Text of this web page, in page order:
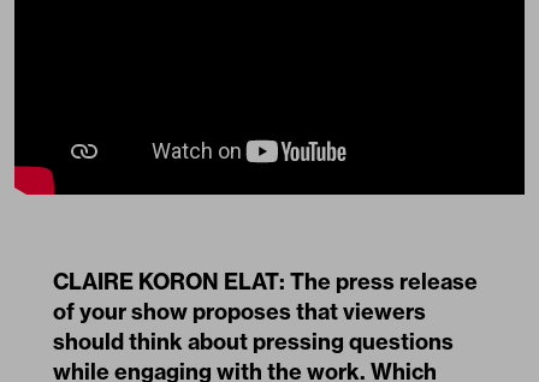
CLAIRE KORON ELAT: The press release
of your show proposes that viewers
should think about pressing questions
while engaging with the work. Which